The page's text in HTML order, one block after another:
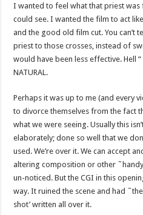
I wanted to feel what that priest
could see. I wanted the film to act
and the good old film cut. You can’t
priest to those crosses, instead of
would have been less effective. Hell
NATURAL.
Perhaps it was up to me (and every
to divorce themselves from the fact
what we were seeing. Usually this
elaborately; done so well that we
used. We’re over it. We can accept
altering composition or other
un-noticed. But the CGI in this
way. It ruined the scene and had
shot’ written all over it.